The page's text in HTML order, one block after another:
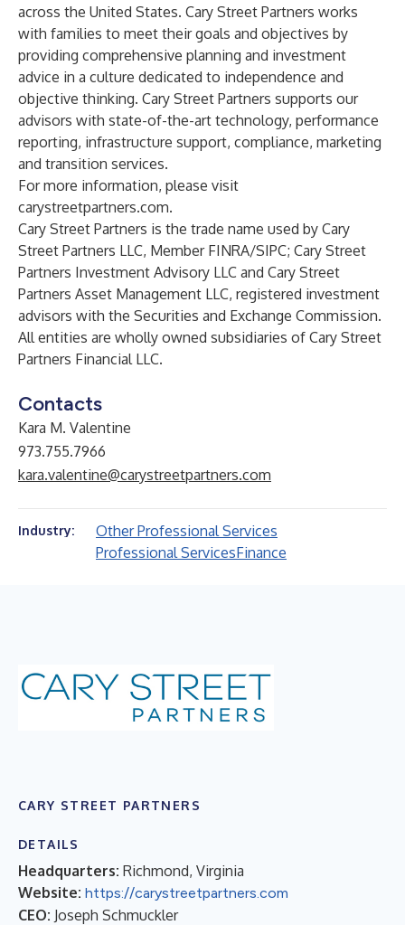
across the United States. Cary Street Partners works
with families to meet their goals and objectives by
providing comprehensive planning and investment
advice in a culture dedicated to independence and
objective thinking. Cary Street Partners supports our
advisors with state-of-the-art technology, performance
reporting, infrastructure support, compliance, marketing
and transition services.
For more information, please visit
carystreetpartners.com.
Cary Street Partners is the trade name used by Cary
Street Partners LLC, Member FINRA/SIPC; Cary Street
Partners Investment Advisory LLC and Cary Street
Partners Asset Management LLC, registered investment
advisors with the Securities and Exchange Commission.
All entities are wholly owned subsidiaries of Cary Street
Partners Financial LLC.
Contacts
Kara M. Valentine
973.755.7966
kara.valentine@carystreetpartners.com
Industry:
Other Professional Services
Professional ServicesFinance
CARY STREET PARTNERS
DETAILS
Headquarters: Richmond, Virginia
Website: https://carystreetpartners.com
CEO: Joseph Schmuckler